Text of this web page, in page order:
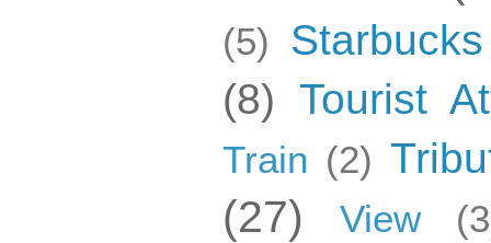
(5) Starbucks
(8) Tourist
Train (2)
(27) View